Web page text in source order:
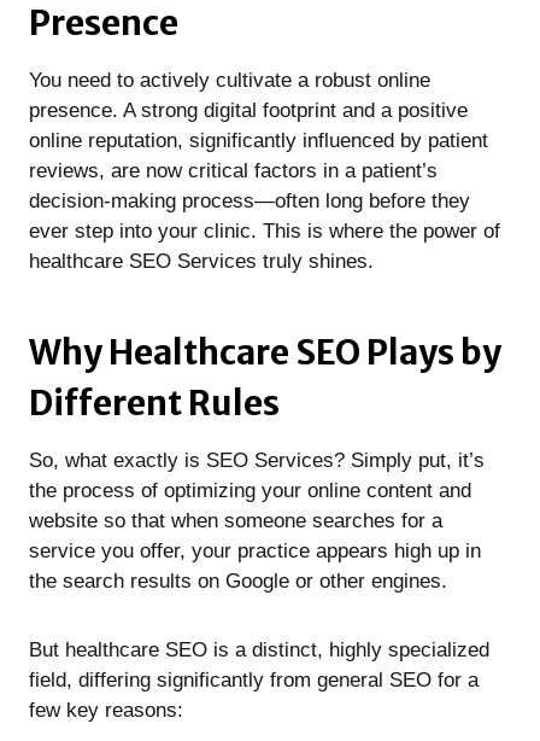
Presence
You need to actively cultivate a robust online
presence. A strong digital footprint and a positive
online reputation, significantly influenced by patient
reviews, are now critical factors in a patient’s
decision-making process—often long before they
ever step into your clinic. This is where the power of
healthcare SEO Services truly shines.
Why Healthcare SEO Plays by
Different Rules
So, what exactly is SEO Services? Simply put, it’s
the process of optimizing your online content and
website so that when someone searches for a
service you offer, your practice appears high up in
the search results on Google or other engines.
But healthcare SEO is a distinct, highly specialized
field, differing significantly from general SEO for a
few key reasons: